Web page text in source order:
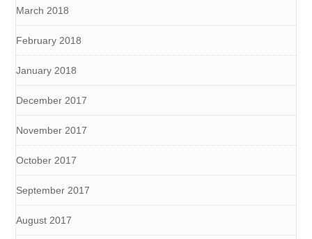
March 2018
February 2018
January 2018
December 2017
November 2017
October 2017
September 2017
August 2017